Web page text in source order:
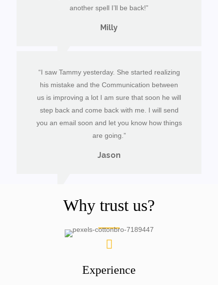
another spell I’ll be back!”
Milly
“I saw Tammy yesterday. She started realizing
his mistake and the Communication between
us is improving a lot I am sure that soon he will
step back and come back with me. I will send
you an email soon and let you know how things
are going.”
Jason
Why trust us?
Experience